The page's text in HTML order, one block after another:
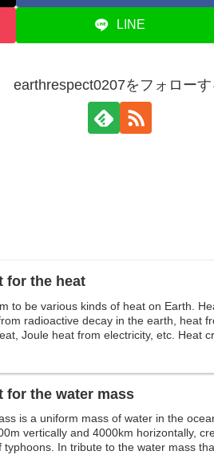
LINE
earthrespect0207をフォローす
for the heat
to be various kinds of heat on Earth.
radioactive decay in the earth, heat
Joule heat from electricity, etc. Heat
for the water mass
is a uniform mass of water in the
vertically and 4000km horizontally,
typhoons. In tribute to the water mass